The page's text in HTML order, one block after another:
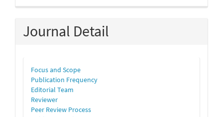
Journal Detail
Focus and Scope
Publication Frequency
Editorial Team
Reviewer
Peer Review Process